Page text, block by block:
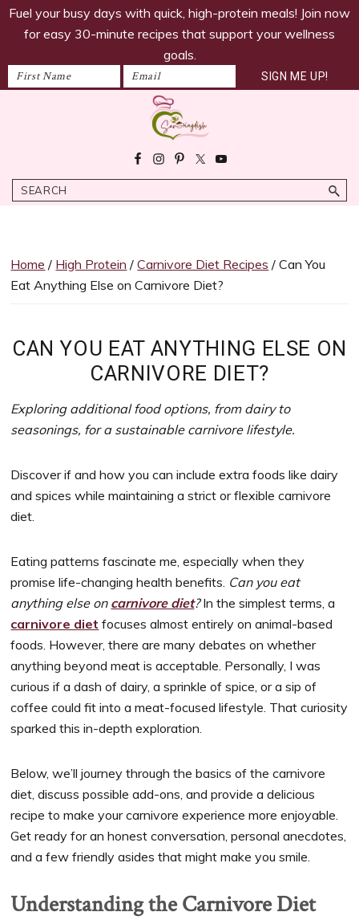
savoringdish
Skip
navigation
Skip
content
Skip
sidebar
Skip
Fuel your busy days with quick, high-protein meals! Join now
for easy 30-minute recipes that support your wellness
goals.
meals
30
minutes!
recipes
women’s
wellness
management
living
Search
Home / High Protein /Carnivore Diet Recipes​ / Can You
Eat Anything Else on Carnivore Diet?
CAN YOU EAT ANYTHING ELSE ON
CARNIVORE DIET?
Exploring additional food options, from dairy to
seasonings, for a sustainable carnivore lifestyle.
Discover if and how you can include extra foods like dairy
and spices while maintaining a strict or flexible carnivore
diet.
Eating patterns fascinate me, especially when they
promise life-changing health benefits. Can you eat
anything else on carnivore diet?In the simplest terms, a
carnivore diet focuses almost entirely on animal-based
foods. However, there are many debates on whether
anything beyond meat is acceptable. Personally, I was
curious if a dash of dairy, a sprinkle of spice, or a sip of
coffee could fit into a meat-focused lifestyle. That curiosity
sparked this in-depth exploration.
Below, we’ll journey through the basics of the carnivore
diet, discuss possible add-ons, and provide a delicious
recipe to make your carnivore experience more enjoyable.
Get ready for an honest conversation, personal anecdotes,
and a few friendly asides that might make you smile.
Understanding the Carnivore Diet